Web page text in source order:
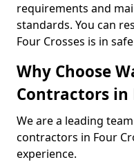
requirements and
standards. You can
Four Crosses is in
Why Choose
Contractors in
We are a leading
contractors in Four
experience.